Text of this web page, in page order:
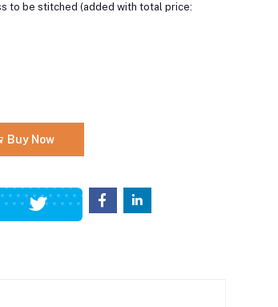
to be stitched (added with total price:
Buy Now